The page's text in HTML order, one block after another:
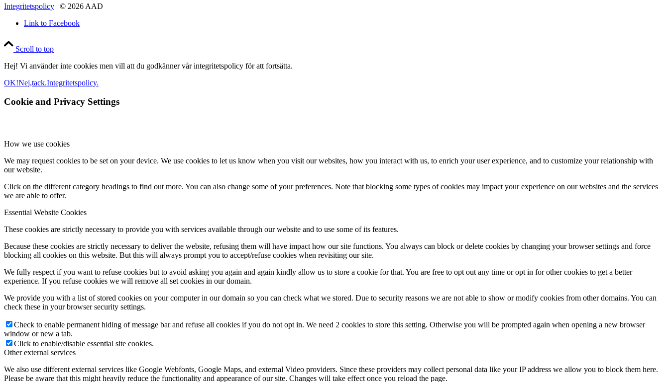
Integritetspolicy | © 2026 AAD
Link to Facebook
Scroll to top
Hej! Vi använder inte cookies men vill att du godkänner vår integritetspolicy för att fortsätta.
OK!Nej,tack.Integritetspolicy.
Cookie and Privacy Settings
How we use cookies
We may request cookies to be set on your device. We use cookies to let us know when you visit our websites, how you interact with us, to enrich your user experience, and to customize your relationship with
our website.
Click on the different category headings to find out more. You can also change some of your preferences. Note that blocking some types of cookies may impact your experience on our websites and the services
we are able to offer.
Essential Website Cookies
These cookies are strictly necessary to provide you with services available through our website and to use some of its features.
Because these cookies are strictly necessary to deliver the website, refusing them will have impact how our site functions. You always can block or delete cookies by changing your browser settings and force
blocking all cookies on this website. But this will always prompt you to accept/refuse cookies when revisiting our site.
We fully respect if you want to refuse cookies but to avoid asking you again and again kindly allow us to store a cookie for that. You are free to opt out any time or opt in for other cookies to get a better
experience. If you refuse cookies we will remove all set cookies in our domain.
We provide you with a list of stored cookies on your computer in our domain so you can check what we stored. Due to security reasons we are not able to show or modify cookies from other domains. You can
check these in your browser security settings.
Check to enable permanent hiding of message bar and refuse all cookies if you do not opt in. We need 2 cookies to store this setting. Otherwise you will be prompted again when opening a new browser
window or new a tab.
Click to enable/disable essential site cookies.
Other external services
We also use different external services like Google Webfonts, Google Maps, and external Video providers. Since these providers may collect personal data like your IP address we allow you to block them here.
Please be aware that this might heavily reduce the functionality and appearance of our site. Changes will take effect once you reload the page.